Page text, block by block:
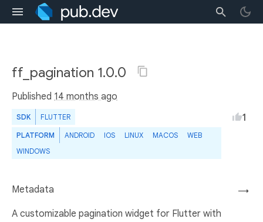
ff_pagination 1.0.0
Published 14 months ago
SDK FLUTTER
PLATFORM ANDROID IOS LINUX MACOS
WEB
WINDOWS
1
→
Metadata
A customizable pagination widget for Flutter with